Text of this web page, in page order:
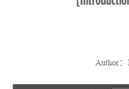
Author